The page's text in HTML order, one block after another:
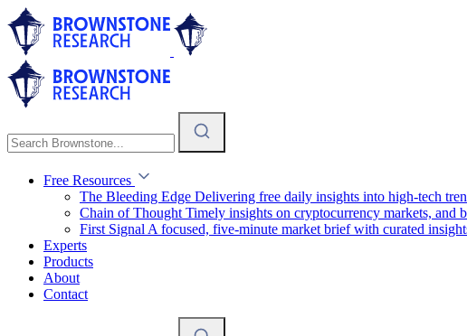
Free Resources
The Bleeding Edge Delivering free daily insights into high-tech
Chain of Thought Timely insights on cryptocurrency markets, and
First Signal A focused, five-minute market brief with curated
Experts
Products
About
Contact